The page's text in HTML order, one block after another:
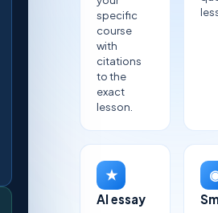
specific
course
with
citations
to the
exact
lesson.
★
AI essay